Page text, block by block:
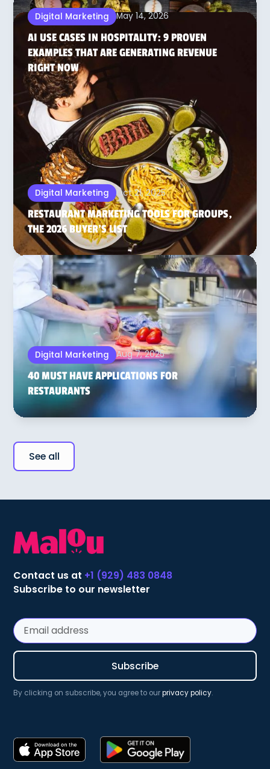
Digital Marketing May 14, 2026
AI USE CASES IN HOSPITALITY: 9 PROVEN
EXAMPLES THAT ARE GENERATING REVENUE
RIGHT NOW
Digital Marketing Oct 21, 2025
RESTAURANT MARKETING TOOLS FOR GROUPS,
THE 2026 BUYER’S LIST
Digital Marketing Aug 7, 2025
40 MUST HAVE APPLICATIONS FOR
RESTAURANTS
See all
Contact us at +1 (929) 483 0848
Subscribe to our newsletter
By clicking on subscribe, you agree to ourprivacy policy.